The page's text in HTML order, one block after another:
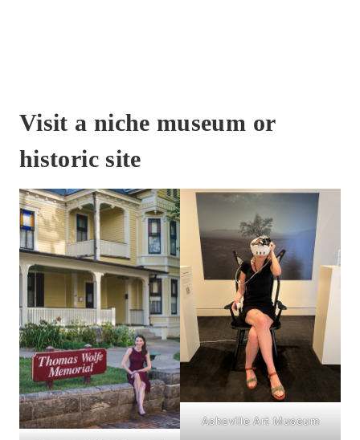
Visit a niche museum or
historic site
Asheville Art Museum